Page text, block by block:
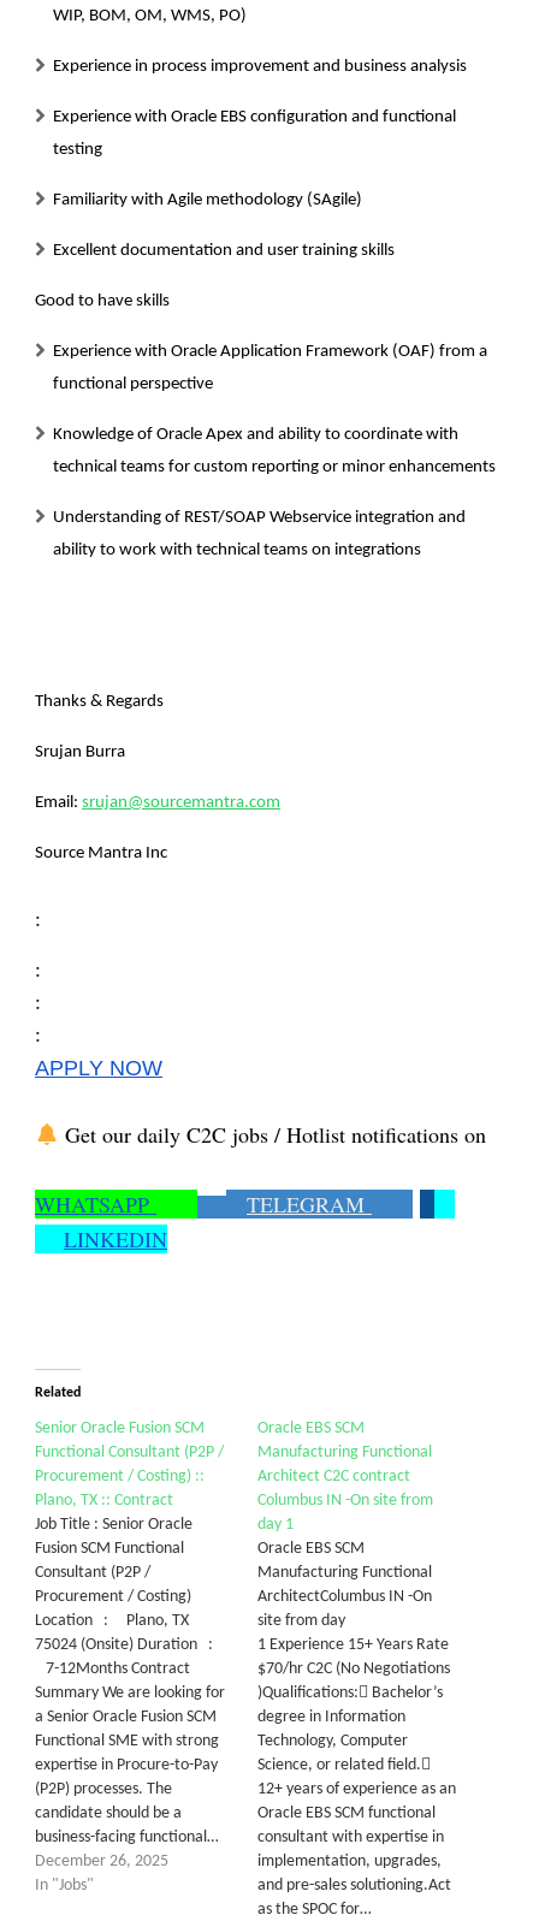
WIP, BOM, OM, WMS, PO)
Experience in process improvement and business analysis
Experience with Oracle EBS configuration and functional
testing
Familiarity with Agile methodology (SAgile)
Excellent documentation and user training skills
Good to have skills
Experience with Oracle Application Framework (OAF) from a
functional perspective
Knowledge of Oracle Apex and ability to coordinate with
technical teams for custom reporting or minor enhancements
Understanding of REST/SOAP Webservice integration and
ability to work with technical teams on integrations
Thanks & Regards
Srujan Burra
Email: srujan@sourcemantra.com
Source Mantra Inc
:
:
:
:
APPLY NOW
Get our daily C2C jobs / Hotlist notifications on
WHATSAPP
TELEGRAM
LINKEDIN
Related
Senior Oracle Fusion SCM
Functional Consultant (P2P /
Procurement / Costing) ::
Plano, TX :: Contract
Job Title : Senior Oracle
Fusion SCM Functional
Consultant (P2P /
Procurement / Costing)
Location : Plano, TX
75024 (Onsite) Duration :
7-12Months Contract
Summary We are looking for
a Senior Oracle Fusion SCM
Functional SME with strong
expertise in Procure-to-Pay
(P2P) processes. The
candidate should be a
business-facing functional…
December 26, 2025
In "Jobs"
Oracle EBS SCM
Manufacturing Functional
Architect C2C contract
Columbus IN -On site from
day 1
Oracle EBS SCM
Manufacturing Functional
ArchitectColumbus IN -On
site from day
1 Experience 15+ Years Rate
$70/hr C2C (No Negotiations
)Qualifications: Bachelor’s
degree in Information
Technology, Computer
Science, or related field.
12+ years of experience as an
Oracle EBS SCM functional
consultant with expertise in
implementation, upgrades,
and pre-sales solutioning.Act
as the SPOC for…